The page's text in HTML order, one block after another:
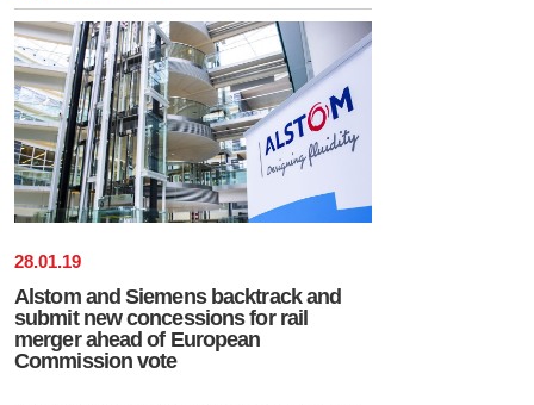
28.01.19
Alstom and Siemens backtrack and
submit new concessions for rail
merger ahead of European
Commission vote